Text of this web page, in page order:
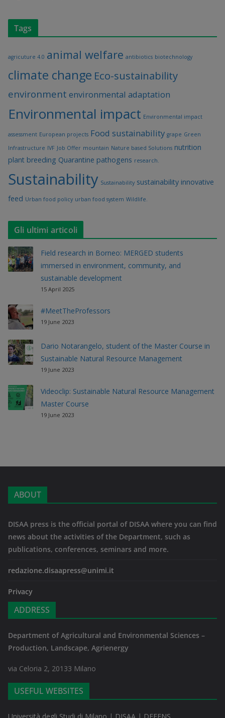
Tags
agricuture 4.0 animal welfare antibiotics biotechnology
climate change Eco-sustainability
environment environmental adaptation
Environmental impact Environmental impact
assessment European projects Food sustainability grape Green
Infrastructure IVF Job Offer mountain Nature based Solutions nutrition
plant breeding Quarantine pathogens research.
Sustainability Sustainability sustainability innovative
feed Urban food policy urban food system Wildlife.
Gli ultimi articoli
Field research in Borneo: MERGED students
immersed in environment, community, and
sustainable development
15 April 2025
#MeetTheProfessors
19 June 2023
Dario Notarangelo, student of the Master Course in
Sustainable Natural Resource Management
19 June 2023
Videoclip: Sustainable Natural Resource Management
Master Course
19 June 2023
ABOUT
DISAA press is the official portal of DISAA where you can find
news about the activities of the Department, such as
publications, conferences, seminars and more.
redazione.disaapress@unimi.it
Privacy
ADDRESS
Department of Agricultural and Environmental Sciences –
Production, Landscape, Agrienergy
via Celoria 2, 20133 Milano
USEFUL WEBSITES